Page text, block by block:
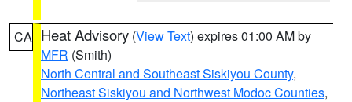
CA Heat Advisory (View Text) expires 01:00 AM by
MFR (Smith)
North Central and Southeast Siskiyou County,
Northeast Siskiyou and Northwest Modoc Counties,